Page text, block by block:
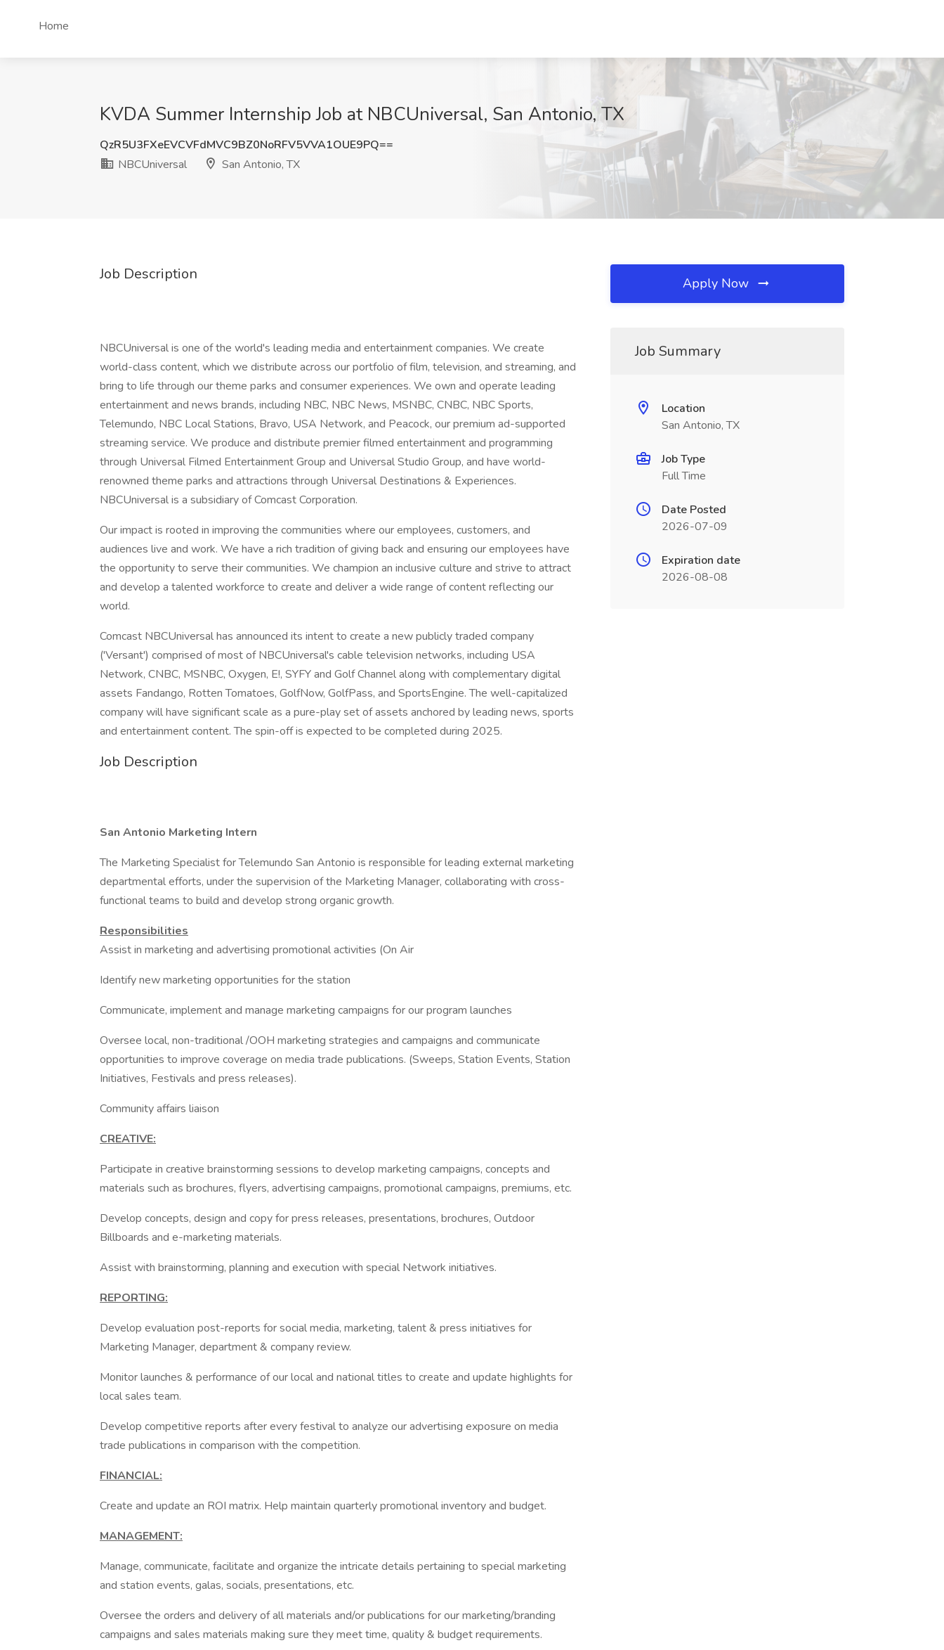
Home
KVDA Summer Internship Job at NBCUniversal, San Antonio, TX
QzR5U3FXeEVCVFdMVC9BZ0NoRFV5VVA1OUE9PQ==
NBCUniversal
San Antonio, TX
Job Description
NBCUniversal is one of the world's leading media and entertainment companies. We create
world-class content, which we distribute across our portfolio of film, television, and streaming, and
bring to life through our theme parks and consumer experiences. We own and operate leading
entertainment and news brands, including NBC, NBC News, MSNBC, CNBC, NBC Sports,
Telemundo, NBC Local Stations, Bravo, USA Network, and Peacock, our premium ad-supported
streaming service. We produce and distribute premier filmed entertainment and programming
through Universal Filmed Entertainment Group and Universal Studio Group, and have world-
renowned theme parks and attractions through Universal Destinations & Experiences.
NBCUniversal is a subsidiary of Comcast Corporation.
Our impact is rooted in improving the communities where our employees, customers, and
audiences live and work. We have a rich tradition of giving back and ensuring our employees have
the opportunity to serve their communities. We champion an inclusive culture and strive to attract
and develop a talented workforce to create and deliver a wide range of content reflecting our
world.
Comcast NBCUniversal has announced its intent to create a new publicly traded company
('Versant') comprised of most of NBCUniversal's cable television networks, including USA
Network, CNBC, MSNBC, Oxygen, E!, SYFY and Golf Channel along with complementary digital
assets Fandango, Rotten Tomatoes, GolfNow, GolfPass, and SportsEngine. The well-capitalized
company will have significant scale as a pure-play set of assets anchored by leading news, sports
and entertainment content. The spin-off is expected to be completed during 2025.
Job Description
San Antonio Marketing Intern
The Marketing Specialist for Telemundo San Antonio is responsible for leading external marketing
departmental efforts, under the supervision of the Marketing Manager, collaborating with cross-
functional teams to build and develop strong organic growth.
Responsibilities
Assist in marketing and advertising promotional activities (On Air
Identify new marketing opportunities for the station
Communicate, implement and manage marketing campaigns for our program launches
Oversee local, non-traditional /OOH marketing strategies and campaigns and communicate
opportunities to improve coverage on media trade publications. (Sweeps, Station Events, Station
Initiatives, Festivals and press releases).
Community affairs liaison
CREATIVE:
Participate in creative brainstorming sessions to develop marketing campaigns, concepts and
materials such as brochures, flyers, advertising campaigns, promotional campaigns, premiums, etc.
Develop concepts, design and copy for press releases, presentations, brochures, Outdoor
Billboards and e-marketing materials.
Assist with brainstorming, planning and execution with special Network initiatives.
REPORTING:
Develop evaluation post-reports for social media, marketing, talent & press initiatives for
Marketing Manager, department & company review.
Monitor launches & performance of our local and national titles to create and update highlights for
local sales team.
Develop competitive reports after every festival to analyze our advertising exposure on media
trade publications in comparison with the competition.
FINANCIAL:
Create and update an ROI matrix. Help maintain quarterly promotional inventory and budget.
MANAGEMENT:
Manage, communicate, facilitate and organize the intricate details pertaining to special marketing
and station events, galas, socials, presentations, etc.
Oversee the orders and delivery of all materials and/or publications for our marketing/branding
campaigns and sales materials making sure they meet time, quality & budget requirements.
Apply Now
Job Summary
Location
San Antonio, TX
Job Type
Full Time
Date Posted
2026-07-09
Expiration date
2026-08-08